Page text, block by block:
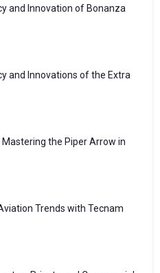
and Innovation of Bonanza
and Innovations of the Extra
the Piper Arrow in
Trends with Tecnam